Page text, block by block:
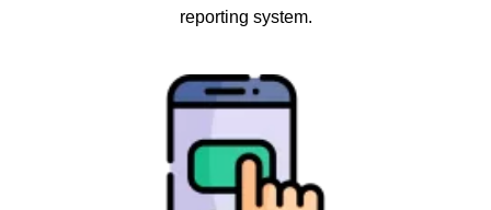
reporting system.